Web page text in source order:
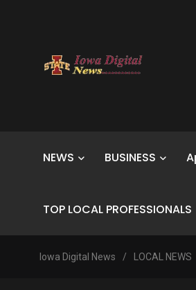
NEWS BUSINESS
TOP LOCAL PROFESSIONALS
Iowa Digital News / LOCAL NEWS